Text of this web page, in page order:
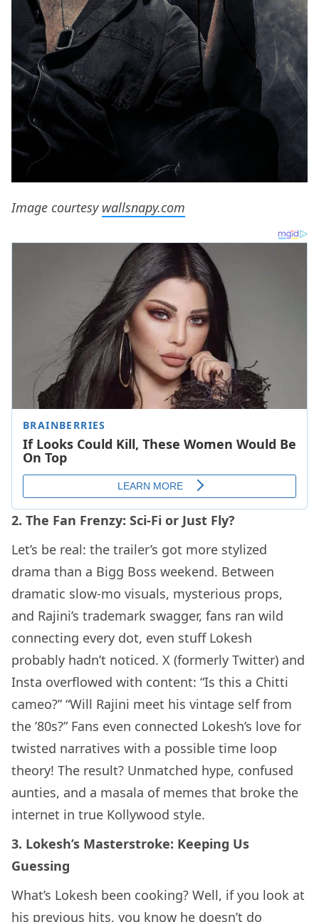
Image courtesy wallsnapy.com
2. The Fan Frenzy: Sci-Fi or Just Fly?
Let’s be real: the trailer’s got more stylized
drama than a Bigg Boss weekend. Between
dramatic slow-mo visuals, mysterious props,
and Rajini’s trademark swagger, fans ran wild
connecting every dot, even stuff Lokesh
probably hadn’t noticed. X (formerly Twitter) and
Insta overflowed with content: “Is this a Chitti
cameo?” “Will Rajini meet his vintage self from
the ’80s?” Fans even connected Lokesh’s love for
twisted narratives with a possible time loop
theory! The result? Unmatched hype, confused
aunties, and a masala of memes that broke the
internet in true Kollywood style.
3. Lokesh’s Masterstroke: Keeping Us
Guessing
What’s Lokesh been cooking? Well, if you look at
his previous hits, you know he doesn’t do